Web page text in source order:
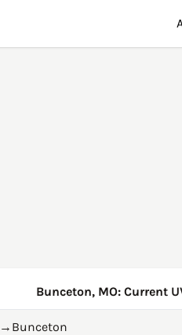
Bunceton, MO: Current
→ Bunceton